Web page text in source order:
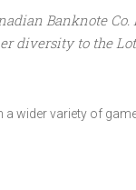
Banknote Co.
diversity to the
wider variety of